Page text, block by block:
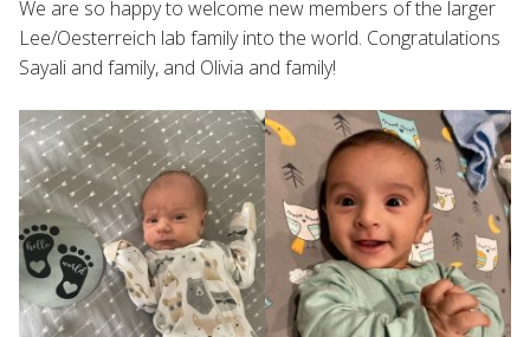
We are so happy to welcome new members of the larger
Lee/Oesterreich lab family into the world. Congratulations
Sayali and family, and Olivia and family!